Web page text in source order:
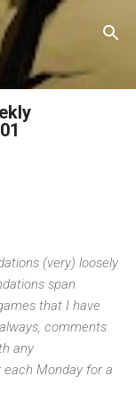
(very) loosely
span
that I have
comments
any
each Monday for a